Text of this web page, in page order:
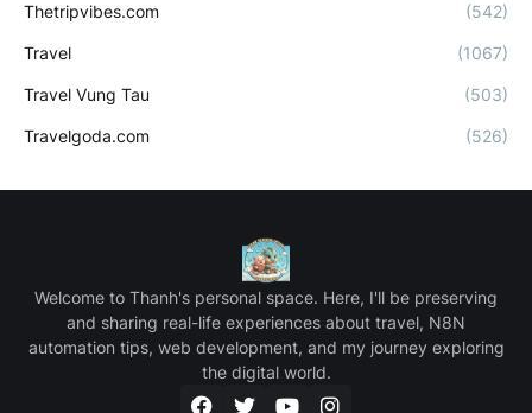
Thetripvibes.com (542)
Travel (1067)
Travel Vung Tau (503)
Travelgoda.com (526)
Welcome to Thanh's personal space. Here, I'll be preserving
and sharing real-life experiences about travel, N8N
automation tips, web development, and my journey exploring
the digital world.